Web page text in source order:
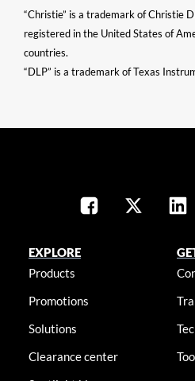
“Christie” is a trademark of Christie
registered in the United States of
countries.
“DLP” is a trademark of Texas
EXPLORE
Products
Promotions
Solutions
Clearance center